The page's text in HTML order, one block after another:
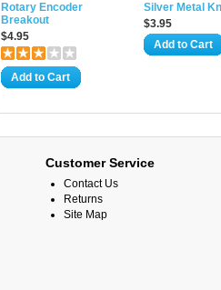
Rotary Encoder
Breakout
$4.95
Add to Cart
Silver Metal
$3.95
Add to Cart
Customer Service
Contact Us
Returns
Site Map